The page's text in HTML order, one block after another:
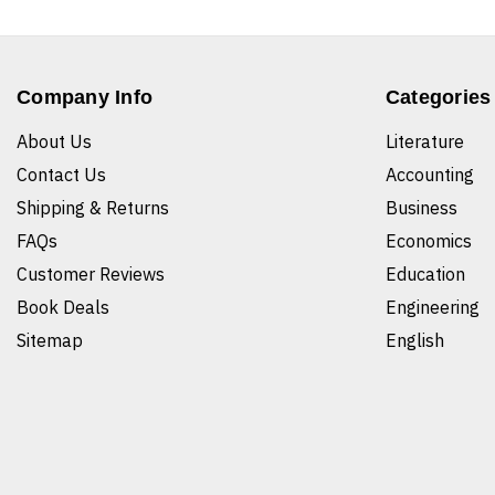
Company Info
About Us
Contact Us
Shipping & Returns
FAQs
Customer Reviews
Book Deals
Sitemap
Categories
Literature
Accounting
Business
Economics
Education
Engineering
English